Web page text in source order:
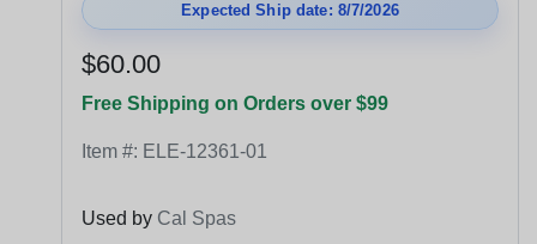
Expected Ship date: 8/7/2026
$60.00
Free Shipping on Orders over $99
Item #: ELE-12361-01
Used by Cal Spas